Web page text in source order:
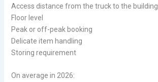
Access distance from the truck to the building
Floor level
Peak or off-peak booking
Delicate item handling
Storing requirement
On average in 2026: